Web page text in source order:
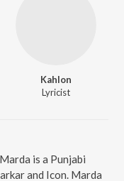
Kahlon
Lyricist
is a Punjabi
and Icon. Marda